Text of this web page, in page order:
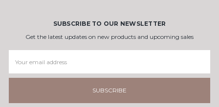
SUBSCRIBE TO OUR NEWSLETTER
Get the latest updates on new products and upcoming sales
Address